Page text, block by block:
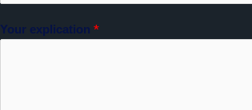
Your explication *